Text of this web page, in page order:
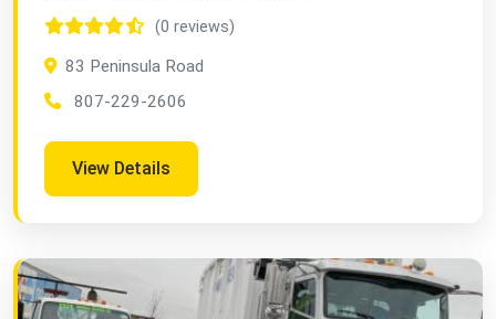
(0 reviews)
83 Peninsula Road
807-229-2606
View Details